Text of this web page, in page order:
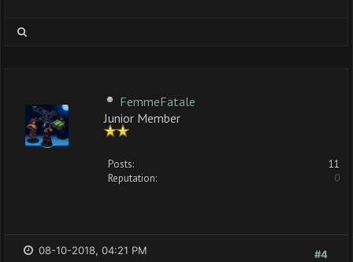
FemmeFatale
Junior Member
Posts:
11
Reputation:
0
#4
08-10-2018, 04:21 PM